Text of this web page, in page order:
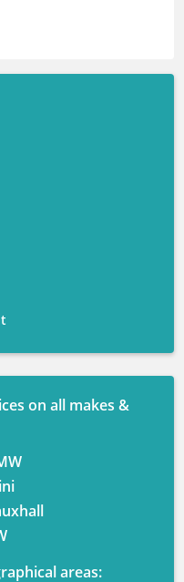
on all makes &
areas: